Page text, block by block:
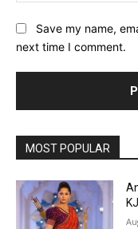
Save my name,
next time I comment.
MOST POPULAR